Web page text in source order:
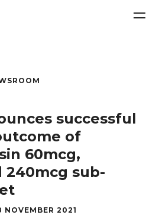
successful
of
60mcg,
240mcg sub-
NOVEMBER 2021